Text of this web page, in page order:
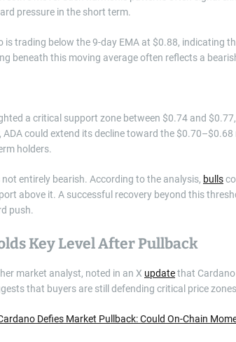
pressure in the short term.
is trading below the 9-day EMA at $0.88,
beneath this moving average often reflects a
a critical support zone between $0.74 and
ADA could extend its decline toward the
holders.
entirely bearish. According to the analysis, bulls
above it. A successful recovery beyond this
push.
Key Level After Pullback
market analyst, noted in an X updatethat
that buyers are still defending critical price
Defies Market Pullback: Could On-Chain